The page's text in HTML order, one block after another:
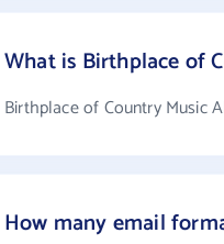
What is Birthplace of
Birthplace of Country Music
How many email